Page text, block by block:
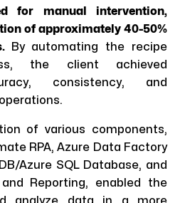
for manual intervention,
of approximately 40-50%
By automating the recipe
the client achieved
consistency, and
of various components,
RPA, Azure Data Factory
Azure SQL Database, and
Reporting, enabled the